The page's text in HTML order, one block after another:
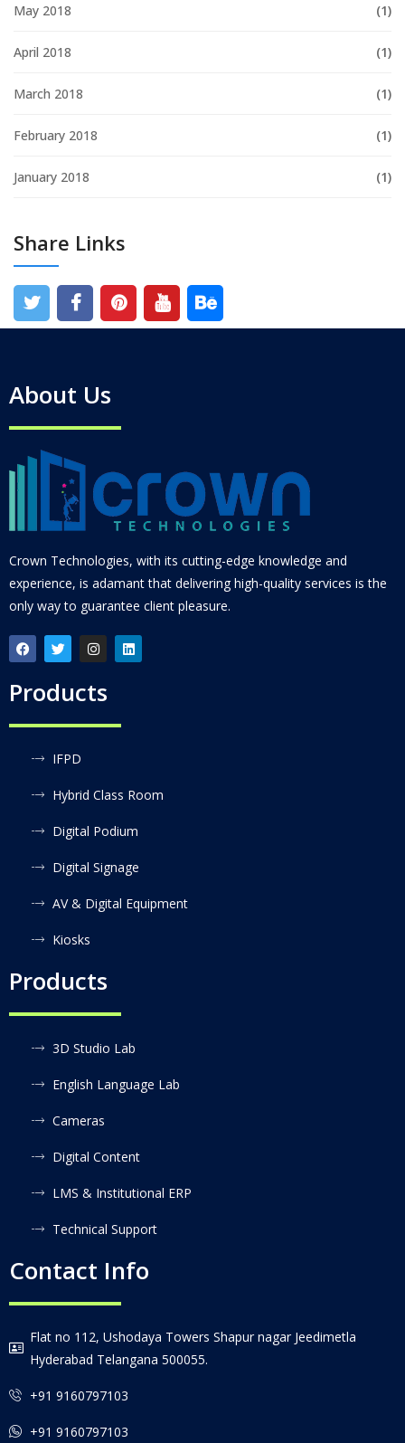
May 2018 (1)
April 2018 (1)
March 2018 (1)
February 2018 (1)
January 2018 (1)
Share Links
About Us
Crown Technologies, with its cutting-edge knowledge and
experience, is adamant that delivering high-quality services is the
only way to guarantee client pleasure.
Products
IFPD
Hybrid Class Room
Digital Podium
Digital Signage
AV & Digital Equipment
Kiosks
Products
3D Studio Lab
English Language Lab
Cameras
Digital Content
LMS & Institutional ERP
Technical Support
Contact Info
Flat no 112, Ushodaya Towers Shapur nagar Jeedimetla
Hyderabad Telangana 500055.
+91 9160797103
+91 9160797103